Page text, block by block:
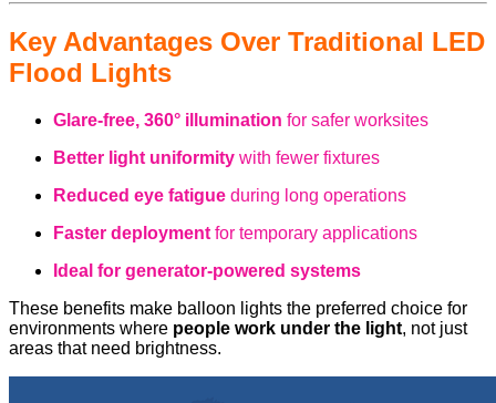
Key Advantages Over Traditional LED
Flood Lights
Glare-free, 360° illumination for safer worksites
Better light uniformity with fewer fixtures
Reduced eye fatigue during long operations
Faster deployment for temporary applications
Ideal for generator-powered systems
These benefits make balloon lights the preferred choice for
environments where people work under the light, not just
areas that need brightness.